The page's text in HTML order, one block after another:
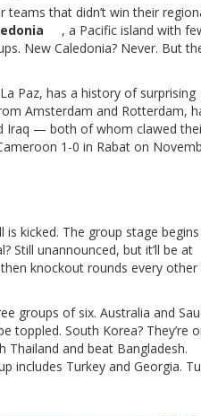
that didn’t win their
, a Pacific island with
New Caledonia? Never. But
Paz, has a history of surprising
Amsterdam and Rotterdam,
Iraq — both of whom clawed
1-0 in Rabat on
kicked. The group stage begins
Still unannounced, but it’ll be at
knockout rounds every other
groups of six. Australia and
toppled. South Korea? They’re
Thailand and beat Bangladesh.
includes Turkey and Georgia.